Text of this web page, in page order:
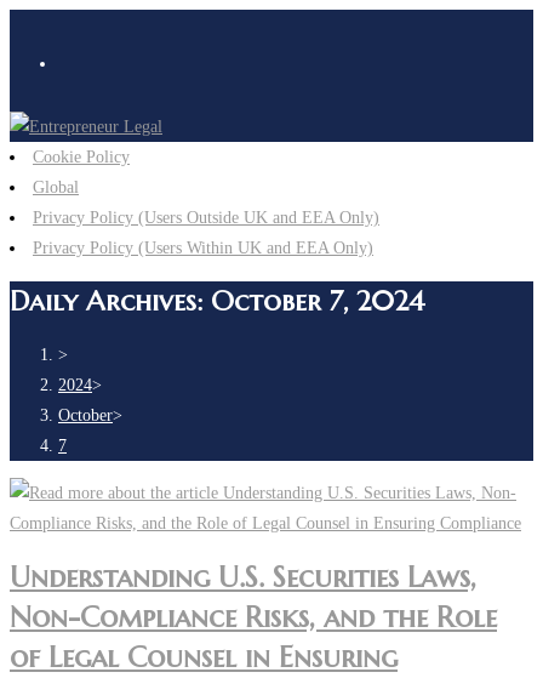
Cookie Policy
Global
Privacy Policy (Users Outside UK and EEA Only)
Privacy Policy (Users Within UK and EEA Only)
Daily Archives: October 7, 2024
>
2024>
October>
7
Understanding U.S. Securities Laws,
Non-Compliance Risks, and the Role
of Legal Counsel in Ensuring